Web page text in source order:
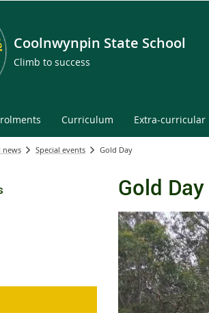
Coolnwynpin State School
Climb to success
Curriculum Extra-curricular
news Special events Gold Day
Gold Day